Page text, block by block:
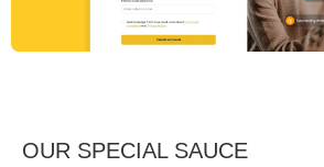
OUR SPECIAL SAUCE